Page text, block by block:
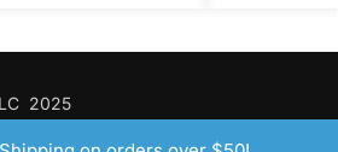
2025